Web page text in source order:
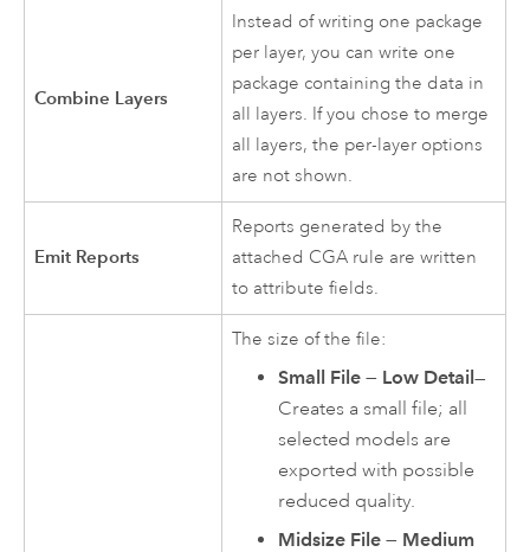
Combine Layers
Instead of writing one package
per layer, you can write one
package containing the data in
all layers. If you chose to merge
all layers, the per-layer options
are not shown.
Emit Reports
Reports generated by the
attached CGA rule are written
to attribute fields.
The size of the file:
Small File — Low Detail—
Creates a small file; all
selected models are
exported with possible
reduced quality.
Midsize File — Medium